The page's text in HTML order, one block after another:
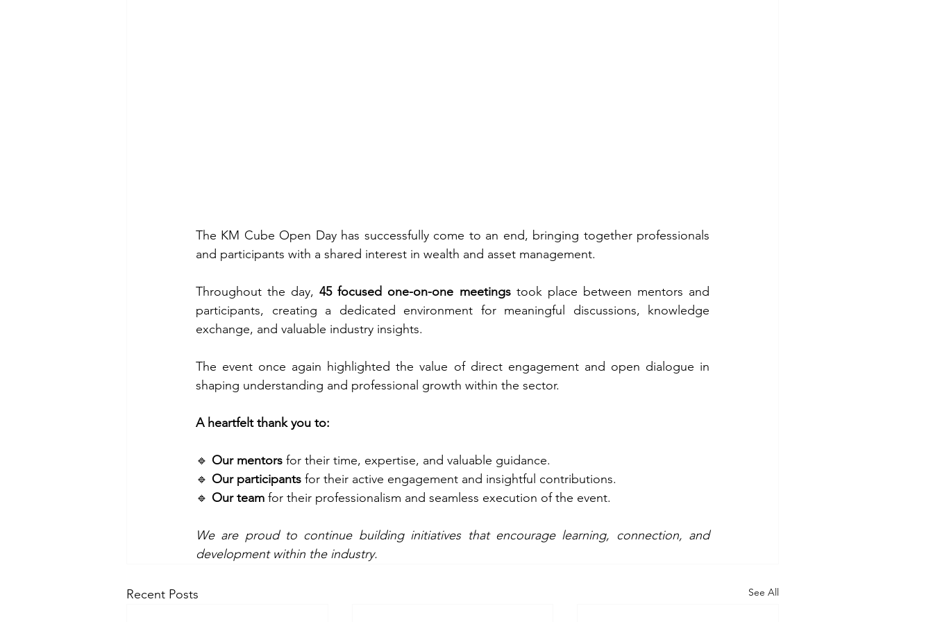
The KM Cube Open Day has successfully come to an end, bringing together professionals
and participants with a shared interest in wealth and asset management.
Throughout the day, 45 focused one-on-one meetings took place between mentors and
participants, creating a dedicated environment for meaningful discussions, knowledge
exchange, and valuable industry insights.
The event once again highlighted the value of direct engagement and open dialogue in
shaping understanding and professional growth within the sector.
A heartfelt thank you to:
🔹 Our mentors for their time, expertise, and valuable guidance.
🔹 Our participants for their active engagement and insightful contributions.
🔹 Our team for their professionalism and seamless execution of the event.
We are proud to continue building initiatives that encourage learning, connection, and
development within the industry.
Recent Posts See All